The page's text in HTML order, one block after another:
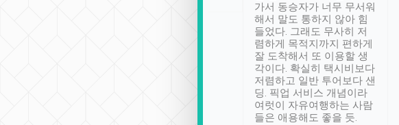
가서 동승자가 너무 무서워
해서 말도 통하지 않아 힘
들었다. 그래도 무사히 저
렴하게 목적지까지 편하게
잘 도착해서 또 이용할 생
각이다. 확실히 택시비보다
저렴하고 일반 투어보다 샌
딩. 픽업 서비스 개념이라
여럿이 자유여행하는 사람
들은 애용해도 좋을 듯.